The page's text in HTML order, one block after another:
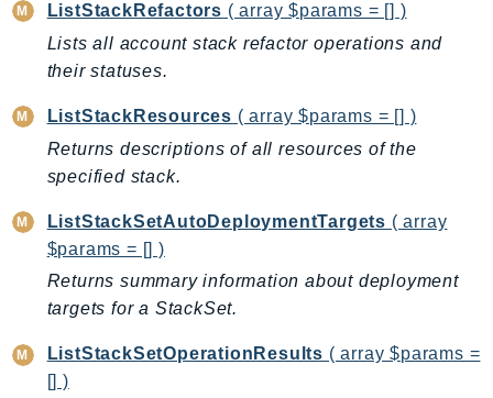
LocationService
LookoutEquipment
MachineLearning
Macie2
MailManager
MainframeModernization
ManagedBlockchainQuery
ManagedGrafana
MarketplaceAgreement
MarketplaceCatalog
MarketplaceCommerceAnalytics
MarketplaceDeployment
ListStackRefactors ( array $params = [] )
Lists all account stack refactor operations and
their statuses.
ListStackResources ( array $params = [] )
Returns descriptions of all resources of the
specified stack.
ListStackSetAutoDeploymentTargets ( array
$params = [] )
Returns summary information about deployment
targets for a StackSet.
ListStackSetOperationResults ( array $params =
[] )